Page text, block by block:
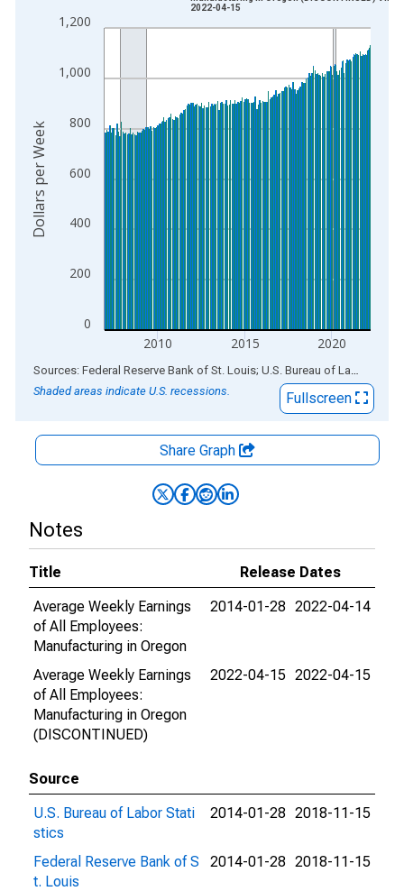
View as data table, Chart
The chart has 1 X axis displaying xAxis. Data ranges from
The chart has 2 Y axes displaying Dollars per Week and
0
200
400
600
800
1,000
1,200
2010 2015 2020
2022-04-15
Dollars per Week
End of interactive chart.
Sources: Federal Reserve Bank of St. Louis; U.S. Bureau of Labor Statistics
Shaded areas indicate U.S. recessions.
Fullscreen
Share Graph
Notes
Title
Release Dates
Average Weekly Earnings
of All Employees:
Manufacturing in Oregon
2014-01-28 2022-04-14
Average Weekly Earnings
of All Employees:
Manufacturing in Oregon
(DISCONTINUED)
2022-04-15 2022-04-15
Source
U.S. Bureau of Labor Stati
stics
2014-01-28 2018-11-15
Federal Reserve Bank of S
t. Louis
2014-01-28 2018-11-15